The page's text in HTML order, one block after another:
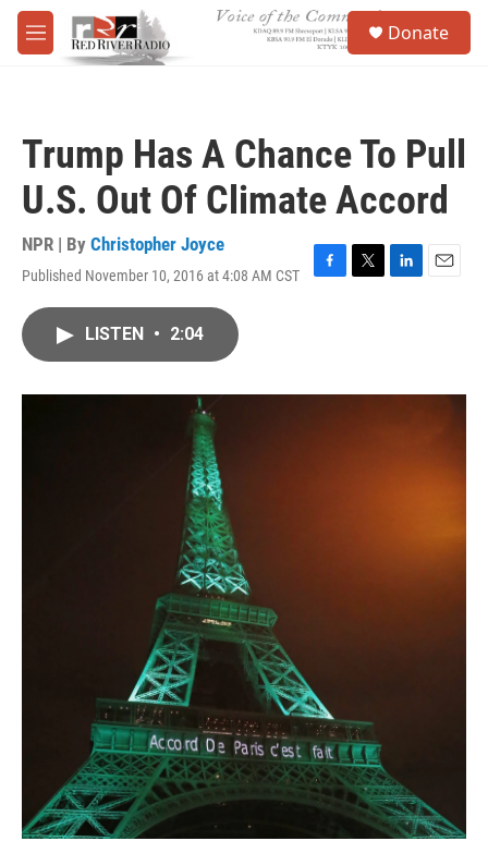
Skip to main content
M
e
Donate
Trump Has A Chance To Pull
U.S. Out Of Climate Accord
NPR | By Christopher Joyce
Published November 10, 2016 at 4:08 AM CST
F
o
T
r
L
I
n
E
LISTEN • 2:04